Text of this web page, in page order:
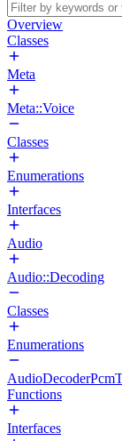
Overview
Classes
Meta
Meta::Voice
Classes
Enumerations
Interfaces
Audio
Audio::Decoding
Classes
Enumerations
Functions
Interfaces